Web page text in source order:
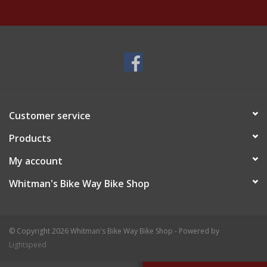
Customer service
Products
My account
Whitman's Bike Way Bike Shop
© Copyright 2026 Whitman's Bike Way Bike Shop - Powered by
Lightspeed